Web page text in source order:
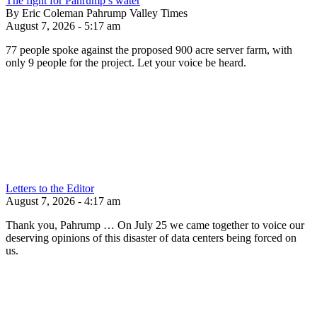
By Eric Coleman Pahrump Valley Times
August 7, 2026 - 5:17 am
77 people spoke against the proposed 900 acre server farm, with
only 9 people for the project. Let your voice be heard.
Letters to the Editor
August 7, 2026 - 4:17 am
Thank you, Pahrump … On July 25 we came together to voice our
deserving opinions of this disaster of data centers being forced on
us.